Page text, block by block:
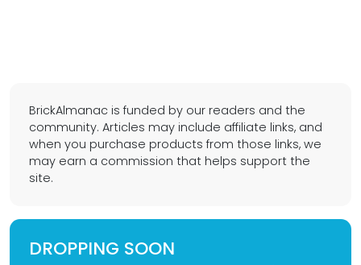
BrickAlmanac is funded by our readers and the
community. Articles may include affiliate links, and
when you purchase products from those links, we
may earn a commission that helps support the
site.
DROPPING SOON